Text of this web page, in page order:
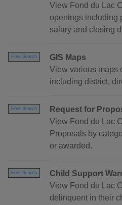
View Fond du Lac
openings including
salary and closing
Free Search
GIS Maps
View various maps
including district,
Free Search
Request for
View Fond du Lac
Proposals by
or awarded.
Free Search
Child Support
View Fond du Lac
delinquent in their